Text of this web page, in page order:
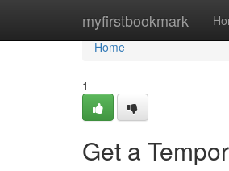
myfirstbookmark
Home
Home
1
Get a